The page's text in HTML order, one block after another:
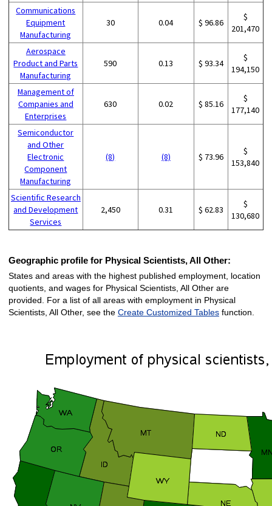
Communications
Equipment
Manufacturing
30 0.04 $ 96.86
$
201,470
Aerospace
Product and Parts
Manufacturing
590 0.13 $ 93.34
$
194,150
Management of
Companies and
Enterprises
630 0.02 $ 85.16
$
177,140
Semiconductor
and Other
Electronic
Component
Manufacturing
(8) (8) $ 73.96
$
153,840
Scientific Research
and Development
Services
2,450 0.31 $ 62.83
$
130,680
Geographic profile for Physical Scientists, All Other:
States and areas with the highest published employment, location
quotients, and wages for Physical Scientists, All Other are
provided. For a list of all areas with employment in Physical
Scientists, All Other, see the Create Customized Tablesfunction.